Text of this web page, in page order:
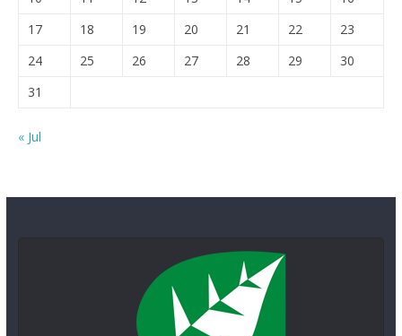
17
18 19 20 21 22
23
24
25 26 27 28 29
30
31
« Jul